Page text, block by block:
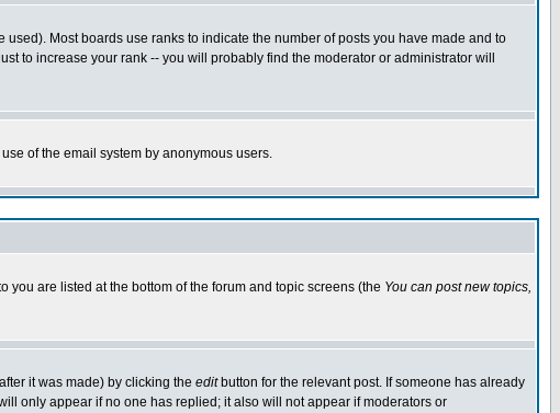
Most boards use ranks to indicate the number of posts you have made and to
to increase your rank -- you will probably find the moderator or administrator will
of the email system by anonymous users.
you are listed at the bottom of the forum and topic screens (the You can post new topics,
it was made) by clicking the editbutton for the relevant post. If someone has already
only appear if no one has replied; it also will not appear if moderators or